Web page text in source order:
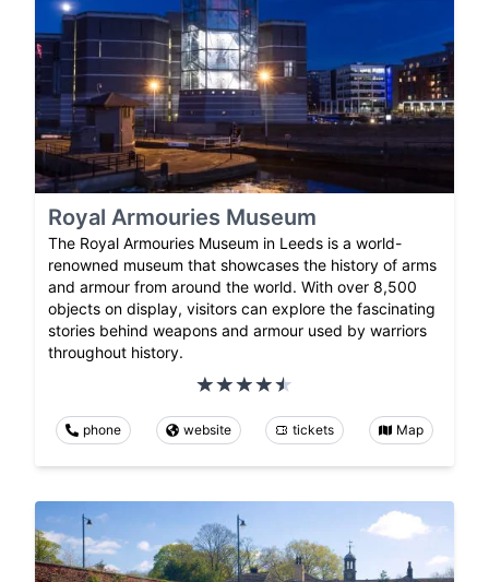
Royal Armouries Museum
The Royal Armouries Museum in Leeds is a world-
renowned museum that showcases the history of arms
and armour from around the world. With over 8,500
objects on display, visitors can explore the fascinating
stories behind weapons and armour used by warriors
throughout history.
phone website tickets Map